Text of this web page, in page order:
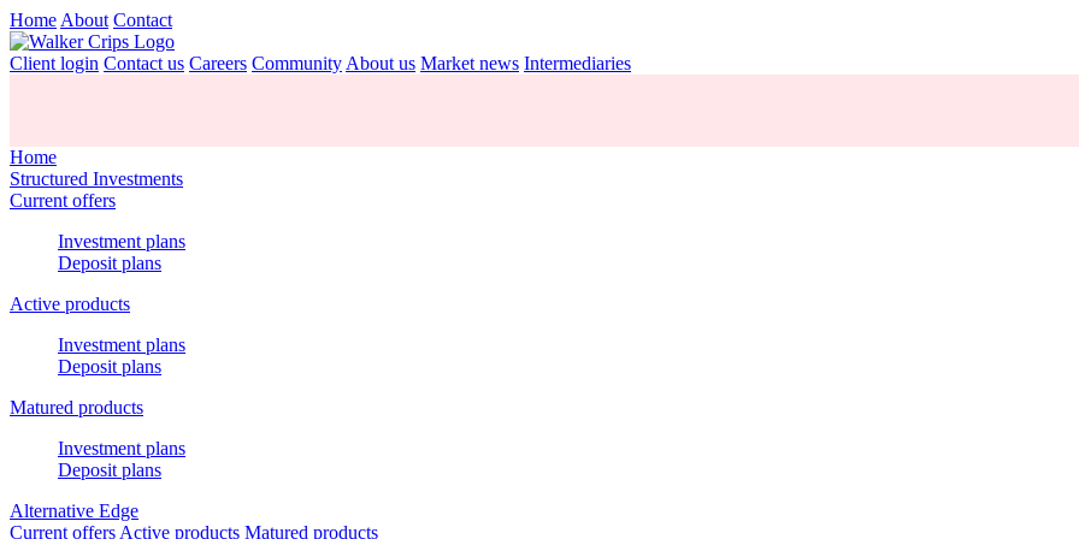
Home About Contact
Client login Contact us Careers Community About us Market news Intermediaries
Home
Structured Investments
Current offers
Investment plans
Deposit plans
Active products
Investment plans
Deposit plans
Matured products
Investment plans
Deposit plans
Alternative Edge
Current offers Active products Matured products